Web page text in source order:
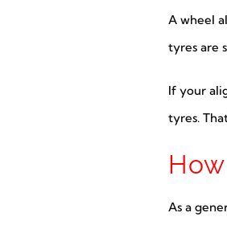
A wheel
tyres are
If your
tyres.
As a